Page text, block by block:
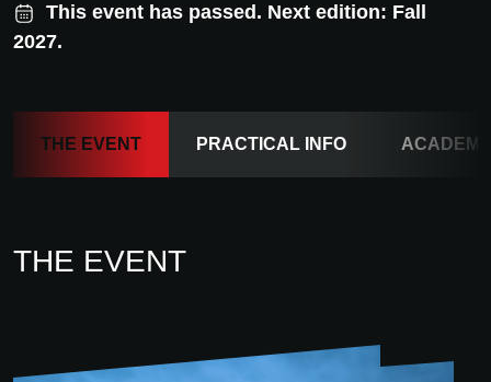
This event has passed. Next edition: Fall
2027.
THE EVENT PRACTICAL INFO ACADEMY
THE EVENT